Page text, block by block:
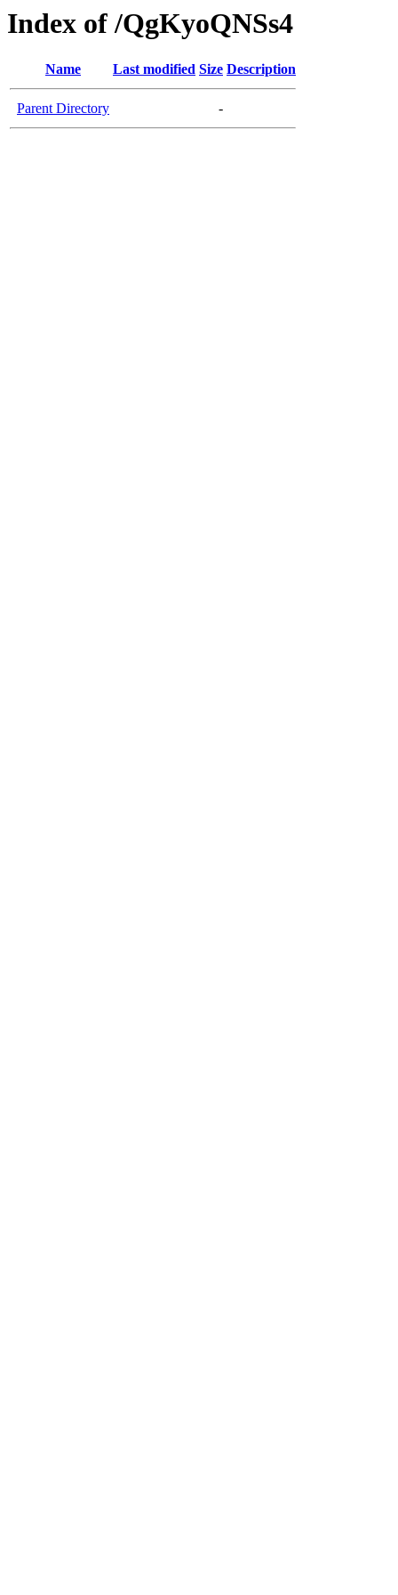
Index of /QgKyoQNSs4
Name Last modified Size Description
Parent Directory -